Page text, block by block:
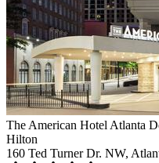
The American Hotel Atlanta
Hilton
160 Ted Turner Dr. NW,